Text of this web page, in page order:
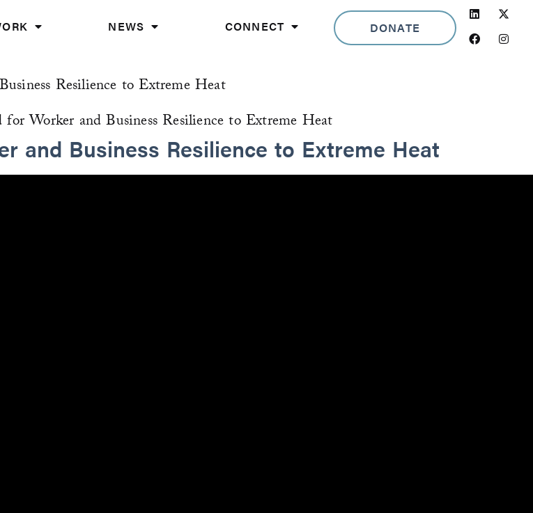
NEWS CONNECT DONATE
Linkedin
Facebook
Resilience to Extreme Heat
and Business Resilience to Extreme Heat